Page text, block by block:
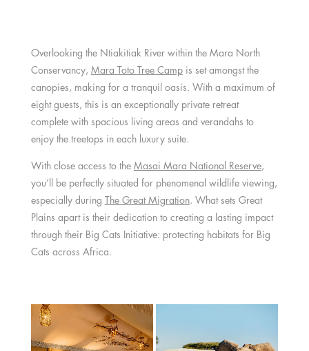
Overlooking the Ntiakitiak River within the Mara North
Conservancy, Mara Toto Tree Campis set amongst the
canopies, making for a tranquil oasis. With a maximum of
eight guests, this is an exceptionally private retreat
complete with spacious living areas and verandahs to
enjoy the treetops in each luxury suite.
With close access to the Masai Mara National Reserve,
you’ll be perfectly situated for phenomenal wildlife viewing,
especially during The Great Migration. What sets Great
Plains apart is their dedication to creating a lasting impact
through their Big Cats Initiative: protecting habitats for Big
Cats across Africa.